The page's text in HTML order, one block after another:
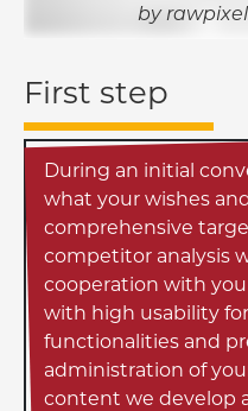
First step
During an initial
what your wishes
comprehensive
competitor analysis
cooperation with
with high usability
functionalities and
administration of
content we develop